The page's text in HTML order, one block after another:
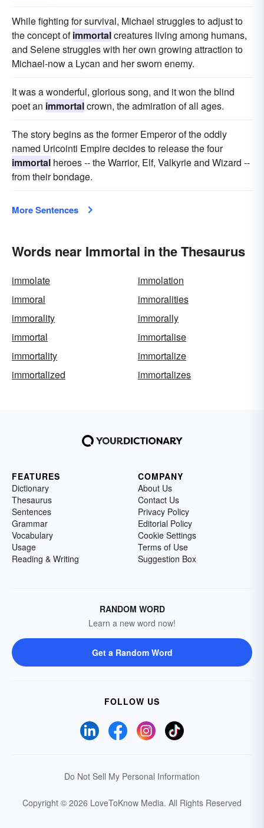
While fighting for survival, Michael struggles to adjust to
the concept ofimmortalcreatures living among humans,
and Selene struggles with her own growing attraction to
Michael-now a Lycan and her sworn enemy.
It was a wonderful, glorious song, and it won the blind
poet an immortalcrown, the admiration of all ages.
The story begins as the former Emperor of the oddly
named Uricointi Empire decides to release the four
immortal heroes -- the Warrior, Elf, Valkyrie and Wizard --
from their bondage.
More Sentences
Words near Immortal in the Thesaurus
immolate
immolation
immoral
immoralities
immorality
immorally
immortal
immortalise
immortality
immortalize
immortalized
immortalizes
FEATURES
Dictionary
Thesaurus
Sentences
Grammar
Vocabulary
Usage
Reading & Writing
COMPANY
About Us
Contact Us
Privacy Policy
Editorial Policy
Cookie Settings
Terms of Use
Suggestion Box
RANDOM WORD
Learn a new word now!
Get a Random Word
FOLLOW US
Do Not Sell My Personal Information
Copyright © 2026 LoveToKnow Media. All Rights Reserved